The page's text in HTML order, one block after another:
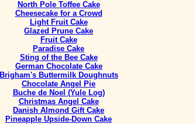
North Pole Toffee Cake
Cheesecake for a Crowd
Light Fruit Cake
Glazed Prune Cake
Fruit Cake
Paradise Cake
Sting of the Bee Cake
German Chocolate Cake
Brigham's Buttermilk Doughnuts
Chocolate Angel Pie
Buche de Noel (Yule Log)
Christmas Angel Cake
Danish Almond Gift Cake
Pineapple Upside-Down Cake